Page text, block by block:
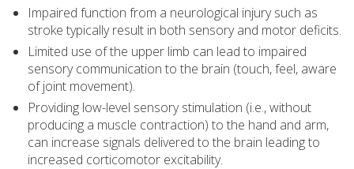
Impaired function from a neurological injury such as
stroke typically result in both sensory and motor deficits.
Limited use of the upper limb can lead to impaired
sensory communication to the brain (touch, feel, aware
of joint movement).
Providing low-level sensory stimulation (i.e., without
producing a muscle contraction) to the hand and arm,
can increase signals delivered to the brain leading to
increased corticomotor excitability.